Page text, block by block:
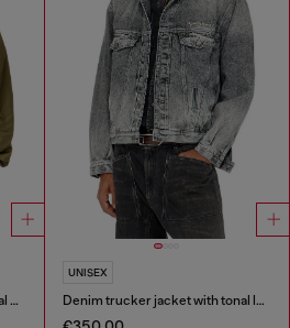
Padded bomber jacket with Oval D embroidery
UNISEX
Denim trucker jacket with tonal leather trims